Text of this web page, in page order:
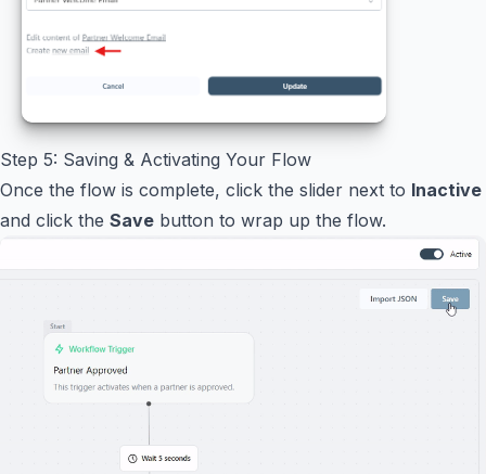
Step 5: Saving & Activating Your Flow
Once the flow is complete, click the slider next to Inactive
and click the Save button to wrap up the flow.